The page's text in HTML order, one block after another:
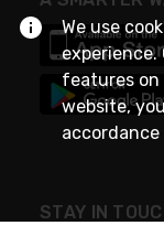
STAY IN
We use
experience.
features
website,